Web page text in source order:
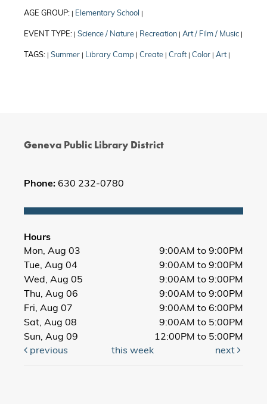
AGE GROUP: Elementary School
EVENT TYPE: Science / Nature Recreation Art / Film / Music
TAGS: Summer Library Camp Create Craft Color Art
Geneva Public Library District
Phone: 630 232-0780
Hours
Mon, Aug 03
9:00AM to 9:00PM
Tue, Aug 04
9:00AM to 9:00PM
Wed, Aug 05
9:00AM to 9:00PM
Thu, Aug 06
9:00AM to 9:00PM
Fri, Aug 07
9:00AM to 6:00PM
Sat, Aug 08
9:00AM to 5:00PM
Sun, Aug 09
12:00PM to 5:00PM
previous
this week next